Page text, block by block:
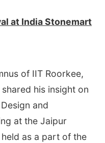
at India Stonemart
of IIT Roorkee,
his insight on
and
at the Jaipur
as a part of the